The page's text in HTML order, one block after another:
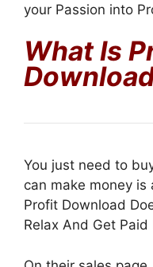
your Passion into
What Is
You just need to
can make money
Profit Download
Relax And Get Paid